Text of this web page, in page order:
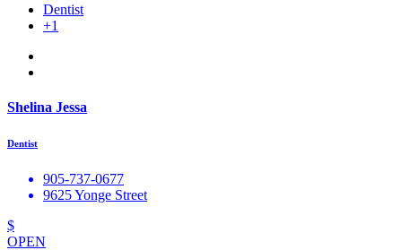
Dentist
+1
Shelina Jessa
Dentist
905-737-0677
9625 Yonge Street
$
OPEN